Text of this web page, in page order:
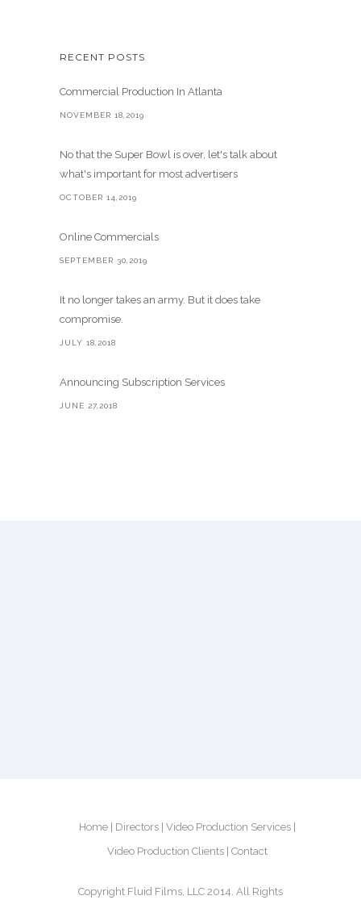
RECENT POSTS
Commercial Production In Atlanta
NOVEMBER 18,2019
No that the Super Bowl is over, let's talk about
what's important for most advertisers
OCTOBER 14,2019
Online Commercials
SEPTEMBER 30,2019
It no longer takes an army. But it does take
compromise.
JULY 18,2018
Announcing Subscription Services
JUNE 27,2018
Home Directors
Video Production Services
Video Production Clients
Contact
Copyright Fluid Films, LLC 2014. All Rights